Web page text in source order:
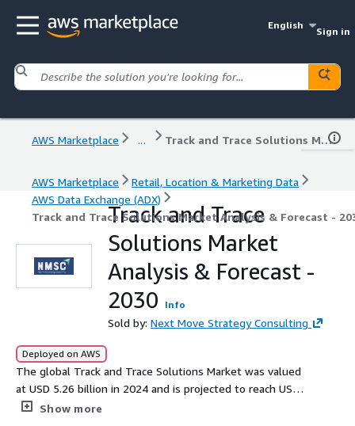
English
Sign in
AWS Marketplace ... Track and Trace Solutions Market Analysis & Forecast - 2030
AWS Marketplace
Retail, Location & Marketing Data
AWS Data Exchange (ADX)
Track and Trace Solutions Market Analysis & Forecast -
Track and Trace
Solutions Market
Analysis & Forecast -
2030
Info
Sold by: Next Move Strategy Consulting
Deployed on AWS
The global Track and Trace Solutions Market was valued
at USD 5.26 billion in 2024 and is projected to reach USD
11.23 billion by 2030, growing at a CAGR of 13.5%
Show more